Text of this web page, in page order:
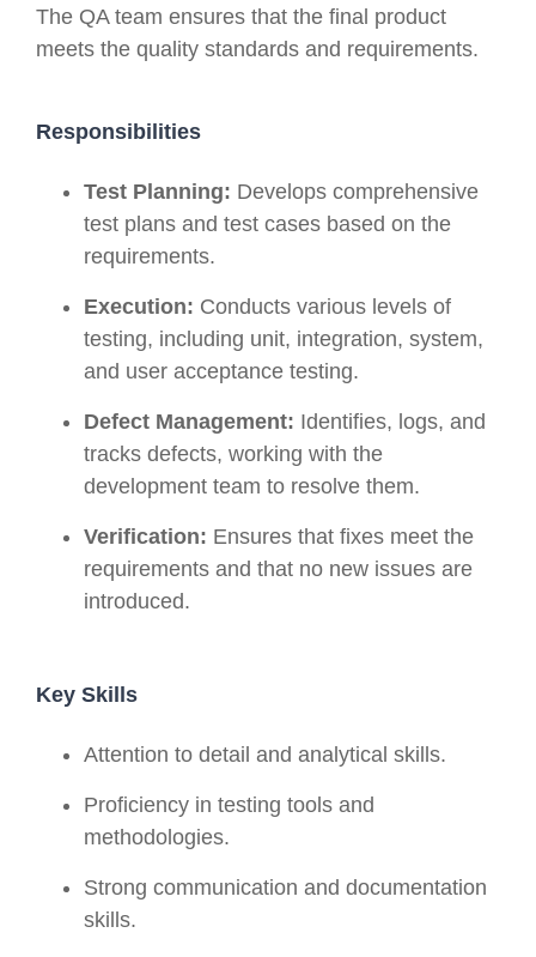
The QA team ensures that the final product
meets the quality standards and requirements.
Responsibilities
Test Planning: Develops comprehensive
test plans and test cases based on the
requirements.
Execution: Conducts various levels of
testing, including unit, integration, system,
and user acceptance testing.
Defect Management: Identifies, logs, and
tracks defects, working with the
development team to resolve them.
Verification: Ensures that fixes meet the
requirements and that no new issues are
introduced.
Key Skills
Attention to detail and analytical skills.
Proficiency in testing tools and
methodologies.
Strong communication and documentation
skills.